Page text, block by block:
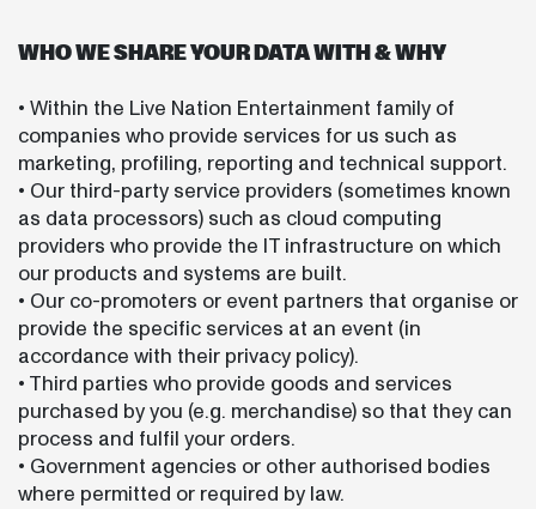
WHO WE SHARE YOUR DATA WITH & WHY
• Within the Live Nation Entertainment family of
companies who provide services for us such as
marketing, profiling, reporting and technical support.
• Our third-party service providers (sometimes known
as data processors) such as cloud computing
providers who provide the IT infrastructure on which
our products and systems are built.
• Our co-promoters or event partners that organise or
provide the specific services at an event (in
accordance with their privacy policy).
• Third parties who provide goods and services
purchased by you (e.g. merchandise) so that they can
process and fulfil your orders.
• Government agencies or other authorised bodies
where permitted or required by law.